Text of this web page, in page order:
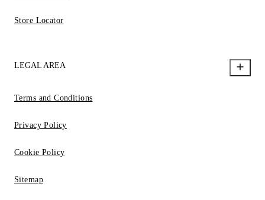
Store Locator
LEGAL AREA
Terms and Conditions
Privacy Policy
Cookie Policy
Sitemap